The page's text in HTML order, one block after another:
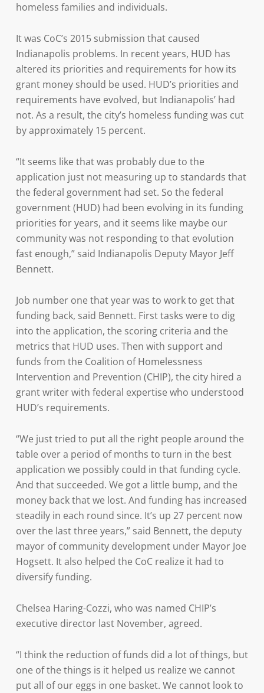
homeless families and individuals.
It was CoC’s 2015 submission that caused
Indianapolis problems. In recent years, HUD has
altered its priorities and requirements for how its
grant money should be used. HUD’s priorities and
requirements have evolved, but Indianapolis’ had
not. As a result, the city’s homeless funding was cut
by approximately 15 percent.
“It seems like that was probably due to the
application just not measuring up to standards that
the federal government had set. So the federal
government (HUD) had been evolving in its funding
priorities for years, and it seems like maybe our
community was not responding to that evolution
fast enough,” said Indianapolis Deputy Mayor Jeff
Bennett.
Job number one that year was to work to get that
funding back, said Bennett. First tasks were to dig
into the application, the scoring criteria and the
metrics that HUD uses. Then with support and
funds from the Coalition of Homelessness
Intervention and Prevention (CHIP), the city hired a
grant writer with federal expertise who understood
HUD’s requirements.
“We just tried to put all the right people around the
table over a period of months to turn in the best
application we possibly could in that funding cycle.
And that succeeded. We got a little bump, and the
money back that we lost. And funding has increased
steadily in each round since. It’s up 27 percent now
over the last three years,” said Bennett, the deputy
mayor of community development under Mayor Joe
Hogsett. It also helped the CoC realize it had to
diversify funding.
Chelsea Haring-Cozzi, who was named CHIP’s
executive director last November, agreed.
“I think the reduction of funds did a lot of things, but
one of the things is it helped us realize we cannot
put all of our eggs in one basket. We cannot look to